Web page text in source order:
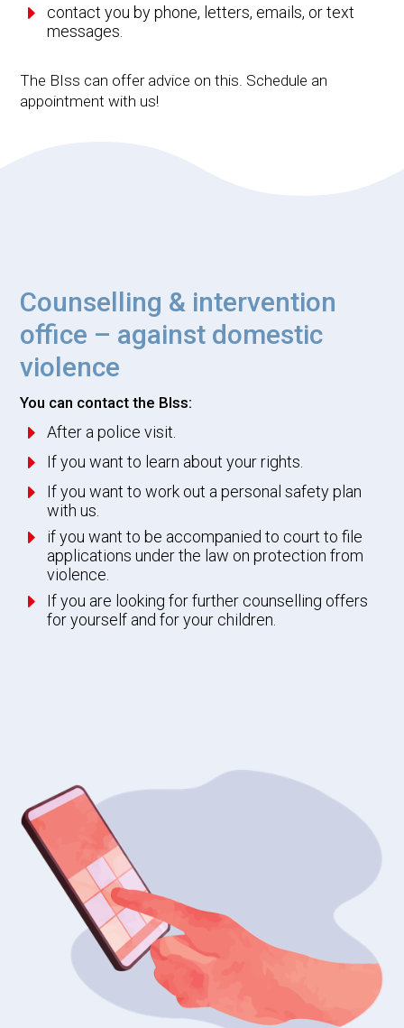
E
contact you by phone, letters, emails, or text
messages.
The BIss can offer advice on this. Schedule an
appointment with us!
Counselling & intervention
office – against domestic
violence
You can contact the BIss:
E After a police visit.
E If you want to learn about your rights.
E
If you want to work out a personal safety plan
with us.
E
if you want to be accompanied to court to file
applications under the law on protection from
violence.
E
If you are looking for further counselling offers
for yourself and for your children.